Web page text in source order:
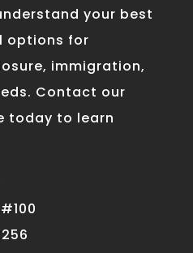
your best
options for
immigration,
Contact our
today to learn